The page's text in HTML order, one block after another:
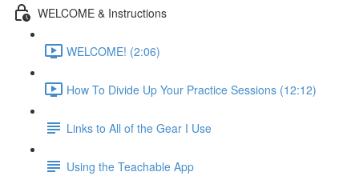
WELCOME & Instructions
WELCOME! (2:06)
How To Divide Up Your Practice Sessions (12:12)
Links to All of the Gear I Use
Using the Teachable App